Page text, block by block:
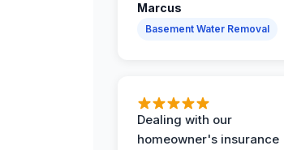
Marcus
Basement Water Removal
Dealing with our
homeowner's insurance